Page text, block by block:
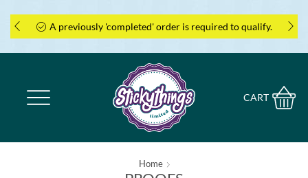
A previously 'completed' order is required to qualify.
CART
Home